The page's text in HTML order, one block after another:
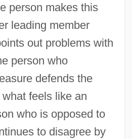
person makes this
leading member
out problems with
person who
defends the
feels like an
who is opposed to
to disagree by